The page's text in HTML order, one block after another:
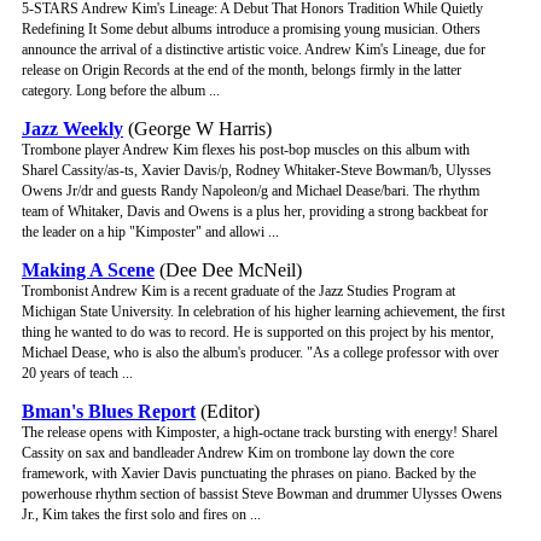
5-STARS Andrew Kim's Lineage: A Debut That Honors Tradition While Quietly
Redefining It Some debut albums introduce a promising young musician. Others
announce the arrival of a distinctive artistic voice. Andrew Kim's Lineage, due for
release on Origin Records at the end of the month, belongs firmly in the latter
category. Long before the album ...
Jazz Weekly (George W Harris)
Trombone player Andrew Kim flexes his post-bop muscles on this album with
Sharel Cassity/as-ts, Xavier Davis/p, Rodney Whitaker-Steve Bowman/b, Ulysses
Owens Jr/dr and guests Randy Napoleon/g and Michael Dease/bari. The rhythm
team of Whitaker, Davis and Owens is a plus her, providing a strong backbeat for
the leader on a hip "Kimposter" and allowi ...
Making A Scene (Dee Dee McNeil)
Trombonist Andrew Kim is a recent graduate of the Jazz Studies Program at
Michigan State University. In celebration of his higher learning achievement, the first
thing he wanted to do was to record. He is supported on this project by his mentor,
Michael Dease, who is also the album's producer. "As a college professor with over
20 years of teach ...
Bman's Blues Report (Editor)
The release opens with Kimposter, a high-octane track bursting with energy! Sharel
Cassity on sax and bandleader Andrew Kim on trombone lay down the core
framework, with Xavier Davis punctuating the phrases on piano. Backed by the
powerhouse rhythm section of bassist Steve Bowman and drummer Ulysses Owens
Jr., Kim takes the first solo and fires on ...